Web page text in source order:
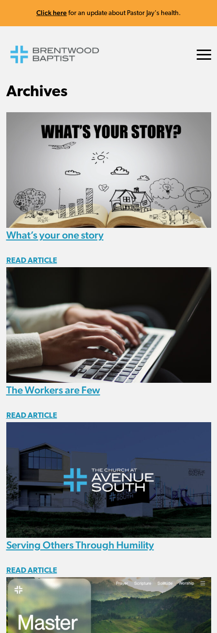
Click here for an update about Pastor Jay's health.
Archives
What’s your one story
READ ARTICLE
The Workers are Few
READ ARTICLE
Serving Others Through Humility
READ ARTICLE